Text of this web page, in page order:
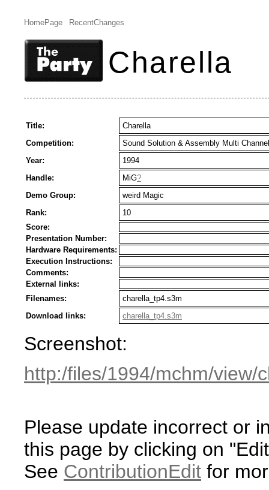
HomePage RecentChanges
Charella
Title:
Charella
Competition:
Sound Solution & Assembly Multi
Year:
1994
Handle:
MiG?
Demo Group:
weird Magic
Rank:
10
Score:
Presentation Number:
Hardware Requirements:
Execution Instructions:
Comments:
External links:
Filenames:
charella_tp4.s3m
Download links:
charella_tp4.s3m
Screenshot:
http:/files/1994/mchm/view/
Please update incorrect or
this page by clicking on
See ContributionEdit for